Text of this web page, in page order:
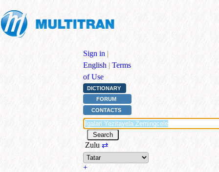
Sign in |
English | Terms
of Use
DICTIONARY
FORUM
CONTACTS
Zulu ⇄
+